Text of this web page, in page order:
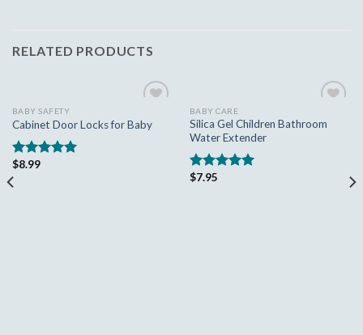
RELATED PRODUCTS
wishlist
BABY SAFETY
Cabinet Door Locks for Baby
Rated
out of 5
$8.99
wishlist
BABY CARE
Silica Gel Children Bathroom
Water Extender
Rated
$7.95